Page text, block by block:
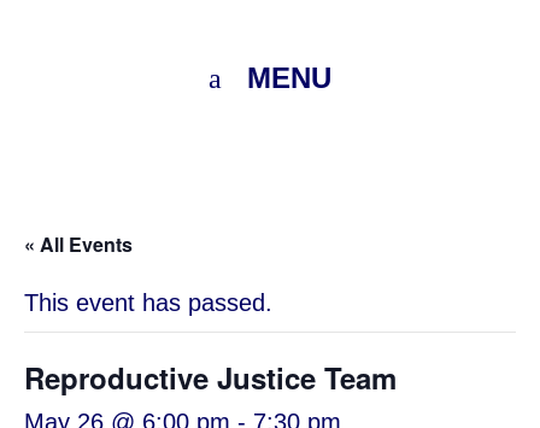
MENU
« All Events
This event has passed.
Reproductive Justice Team
May 26 @ 6:00 pm - 7:30 pm